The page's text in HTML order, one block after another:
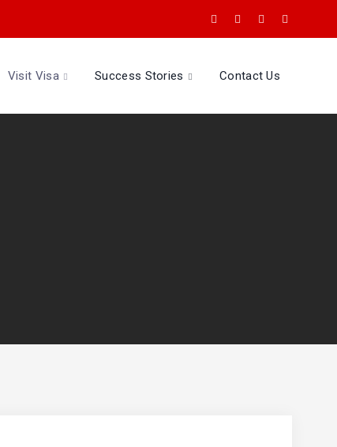
Visit Visa Success Stories Contact Us